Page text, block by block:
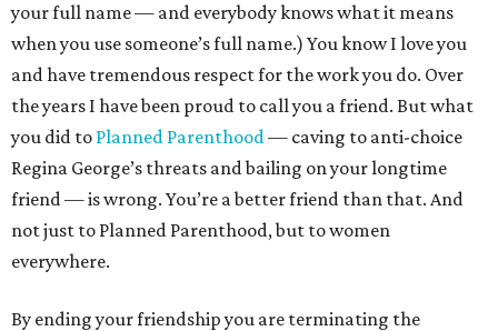
your full name — and everybody knows what it means
when you use someone’s full name.) You know I love you
and have tremendous respect for the work you do. Over
the years I have been proud to call you a friend. But what
you did to Planned Parenthood— caving to anti-choice
Regina George’s threats and bailing on your longtime
friend — is wrong. You’re a better friend than that. And
not just to Planned Parenthood, but to women
everywhere.
By ending your friendship you are terminating the